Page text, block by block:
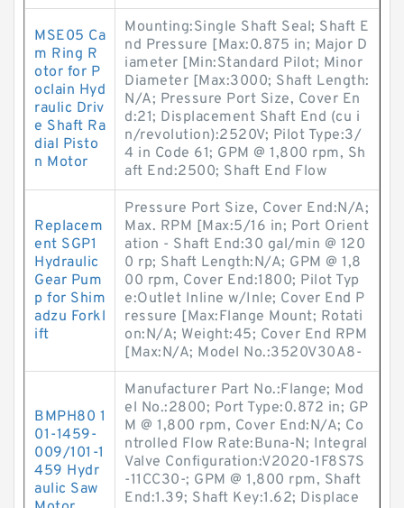
MSE05 Ca
m Ring R
otor for P
oclain Hyd
raulic Driv
e Shaft Ra
dial Pisto
n Motor
Mounting:Single Shaft Seal; Shaft E
nd Pressure [Max:0.875 in; Major D
iameter [Min:Standard Pilot; Minor
Diameter [Max:3000; Shaft Length:
N/A; Pressure Port Size, Cover En
d:21; Displacement Shaft End (cu i
n/revolution):2520V; Pilot Type:3/
4 in Code 61; GPM @ 1,800 rpm, Sh
aft End:2500; Shaft End Flow
Replacem
ent SGP1
Hydraulic
Gear Pum
p for Shim
adzu Forkl
ift
Pressure Port Size, Cover End:N/A;
Max. RPM [Max:5/16 in; Port Orient
ation - Shaft End:30 gal/min @ 120
0 rp; Shaft Length:N/A; GPM @ 1,8
00 rpm, Cover End:1800; Pilot Typ
e:Outlet Inline w/Inle; Cover End P
ressure [Max:Flange Mount; Rotati
on:N/A; Weight:45; Cover End RPM
[Max:N/A; Model No.:3520V30A8-
BMPH80 1
01-1459-
009/101-1
459 Hydr
aulic Saw
Manufacturer Part No.:Flange; Mod
el No.:2800; Port Type:0.872 in; GP
M @ 1,800 rpm, Cover End:N/A; Co
ntrolled Flow Rate:Buna-N; Integral
Valve Configuration:V2020-1F8S7S
-11CC30-; GPM @ 1,800 rpm, Shaft
End:1.39; Shaft Key:1.62; Displace